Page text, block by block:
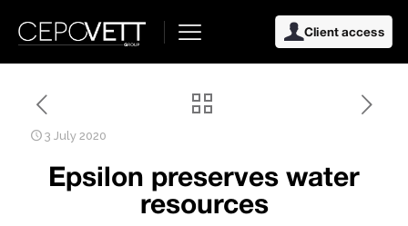
Client access
3 July 2020
Epsilon preserves water
resources